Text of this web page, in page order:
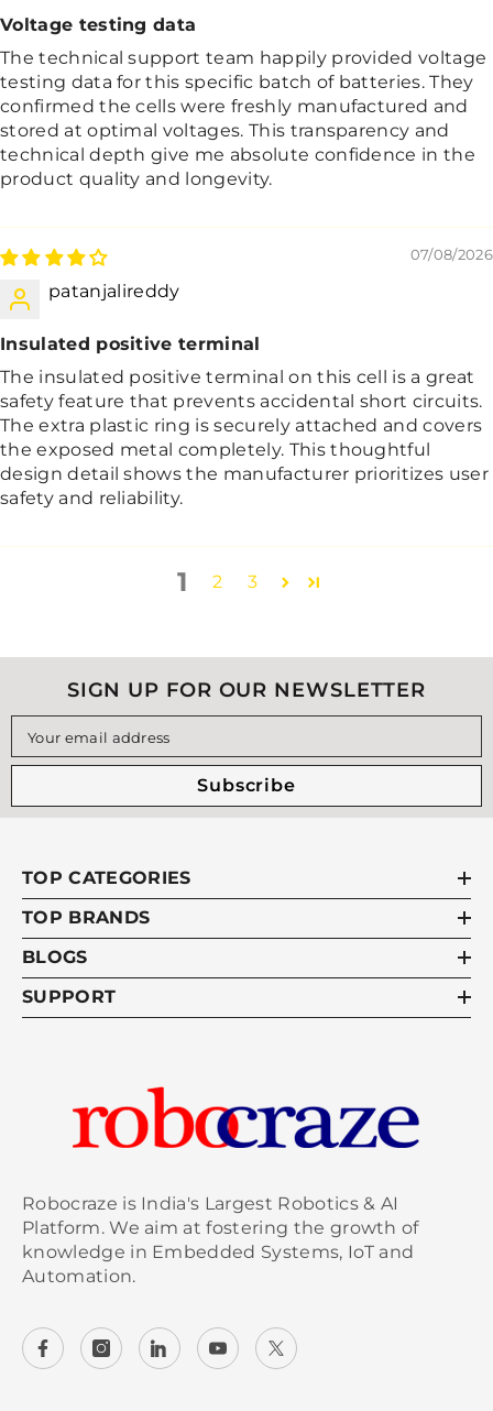
Voltage testing data
The technical support team happily provided voltage
testing data for this specific batch of batteries. They
confirmed the cells were freshly manufactured and
stored at optimal voltages. This transparency and
technical depth give me absolute confidence in the
product quality and longevity.
07/08/2026
patanjalireddy
Insulated positive terminal
The insulated positive terminal on this cell is a great
safety feature that prevents accidental short circuits.
The extra plastic ring is securely attached and covers
the exposed metal completely. This thoughtful
design detail shows the manufacturer prioritizes user
safety and reliability.
1 2 3
SIGN UP FOR OUR NEWSLETTER
Your email address
Subscribe
TOP CATEGORIES
TOP BRANDS
BLOGS
SUPPORT
Robocraze is India's Largest Robotics & AI
Platform. We aim at fostering the growth of
knowledge in Embedded Systems, IoT and
Automation.